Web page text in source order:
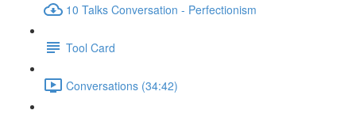
10 Talks Conversation - Perfectionism
Tool Card
Conversations (34:42)